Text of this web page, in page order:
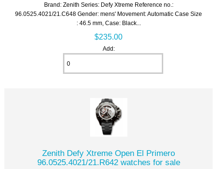
Brand: Zenith Series: Defy Xtreme Reference no.:
96.0525.4021/21.C648 Gender: mens' Movement: Automatic Case Size
: 46.5 mm, Case: Black...
$235.00
Add:
Zenith Defy Xtreme Open El Primero
96.0525.4021/21.R642 watches for sale